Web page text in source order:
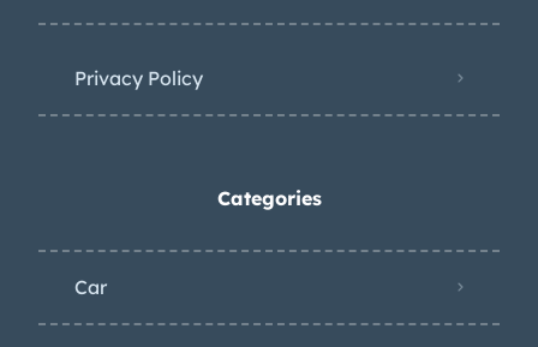
Privacy Policy
Categories
Car